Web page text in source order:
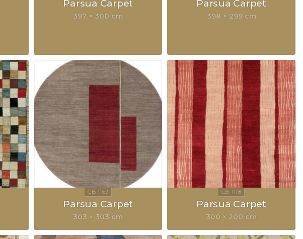
Parsua Carpet
397 × 300 cm
Parsua Carpet
398 × 299 cm
Parsua Carpet
303 × 303 cm
Parsua Carpet
300 × 200 cm